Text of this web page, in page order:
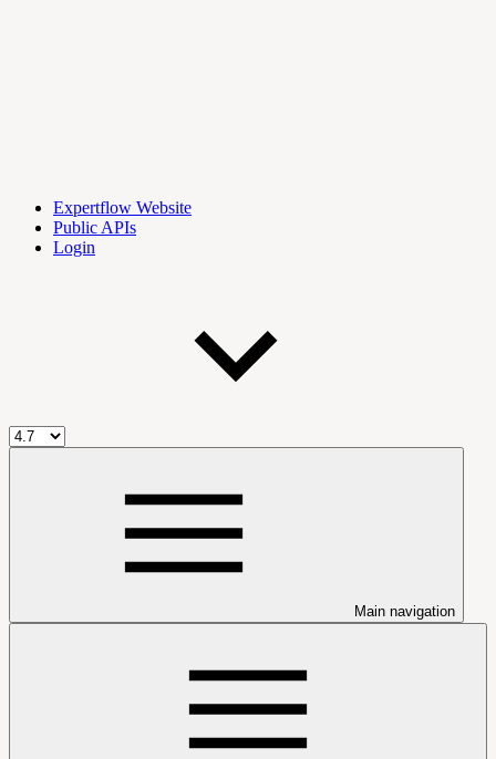
Expertflow Website
Public APIs
Login
Main navigation